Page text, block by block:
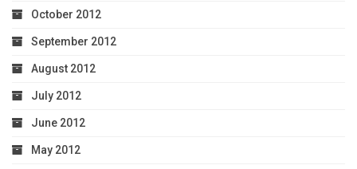
October 2012
September 2012
August 2012
July 2012
June 2012
May 2012